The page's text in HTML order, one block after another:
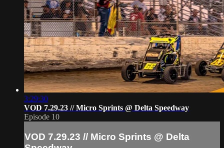
3:29:30
VOD 7.29.23 // Micro Sprints @ Delta Speedway
Episode 10
VOD 7.29.23 // Micro Sprints @ Delta